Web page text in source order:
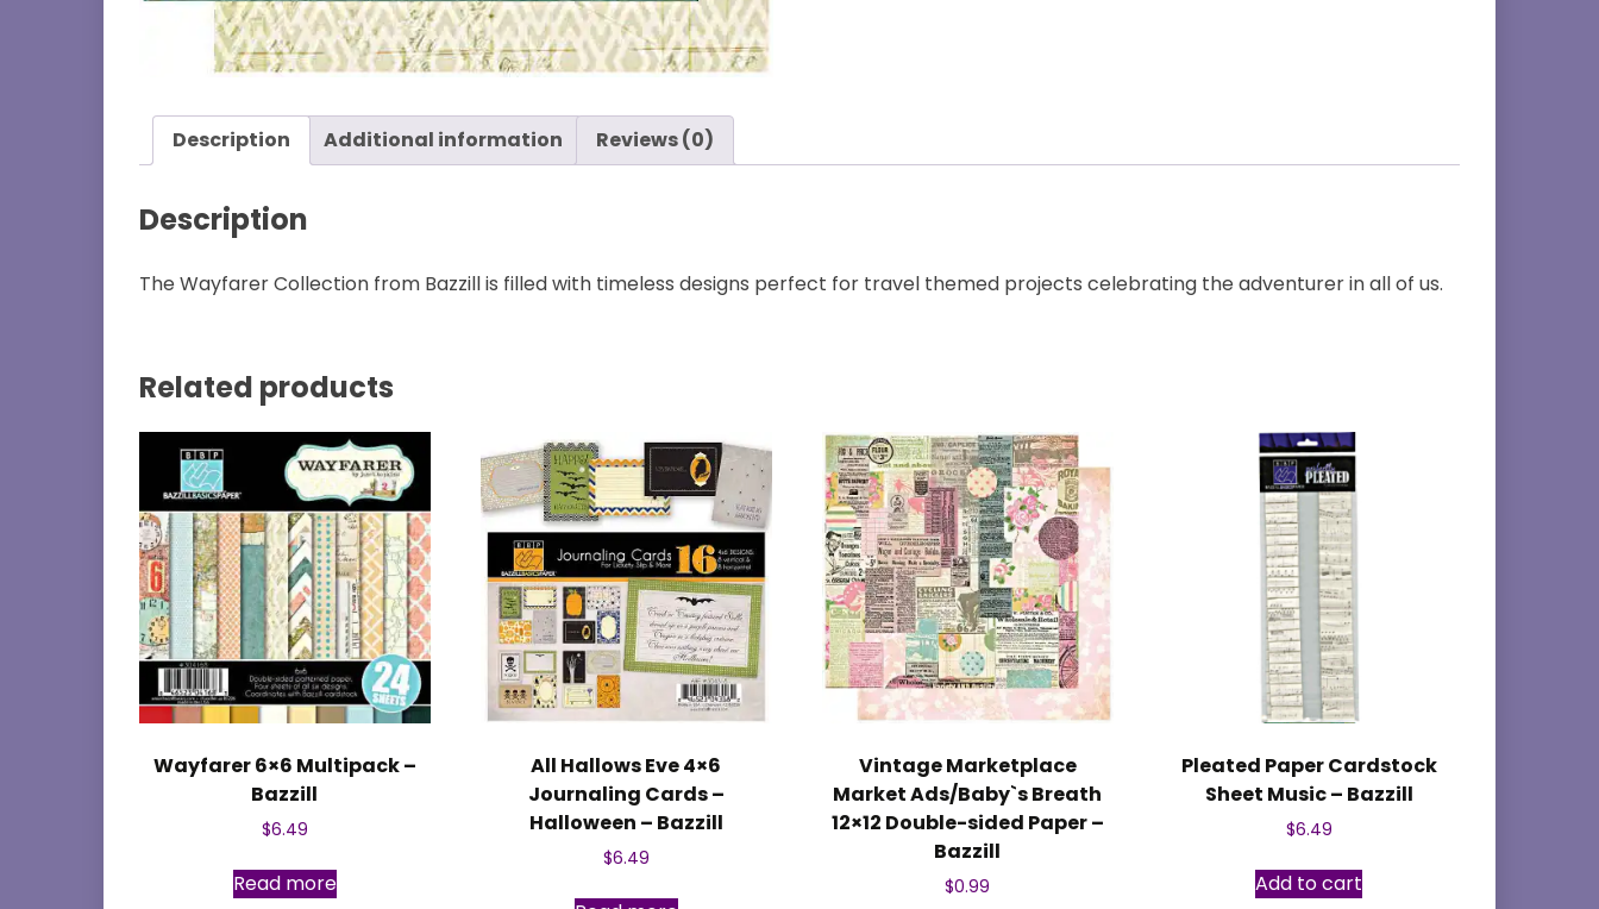
Description Additional information Reviews (0)
Description
The Wayfarer Collection from Bazzill is filled with timeless designs perfect for travel themed projects celebrating the adventurer in all of us.
Related products
Wayfarer 6×6 Multipack –
Bazzill
$6.49
Read more
All Hallows Eve 4×6
Journaling Cards –
Halloween – Bazzill
$6.49
Vintage Marketplace
Market Ads/Baby`s Breath
12×12 Double-sided Paper –
Bazzill
$0.99
Pleated Paper Cardstock
Sheet Music – Bazzill
$6.49
Add to cart